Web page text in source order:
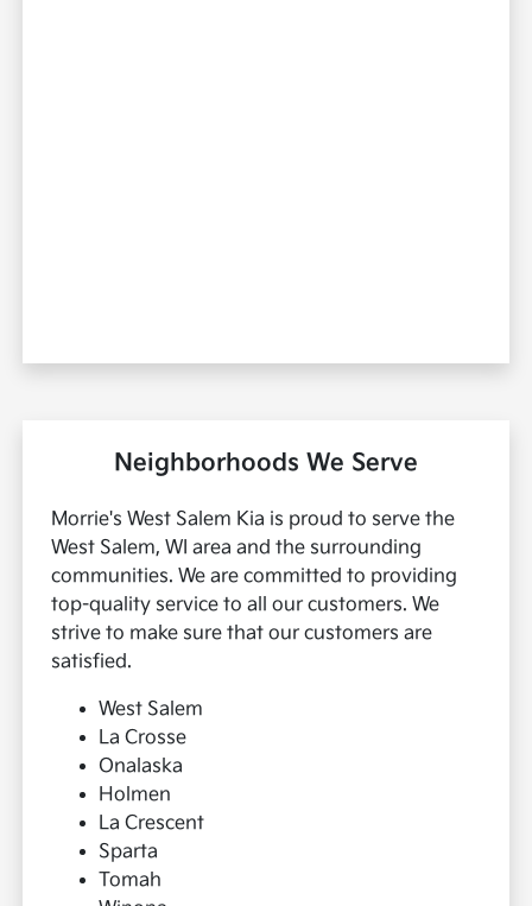
Neighborhoods We Serve
Morrie's West Salem Kia is proud to serve the
West Salem, WI area and the surrounding
communities. We are committed to providing
top-quality service to all our customers. We
strive to make sure that our customers are
satisfied.
West Salem
La Crosse
Onalaska
Holmen
La Crescent
Sparta
Tomah